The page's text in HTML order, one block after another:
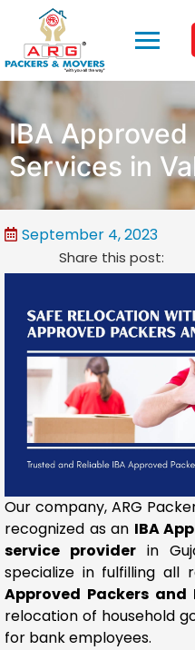
IBA
Services in
September 4, 2023
Share this post:
Our company, ARG
recognized as an IBA
service provider in
specialize in fulfilling all
Approved Packers and
relocation of household
for bank employees.